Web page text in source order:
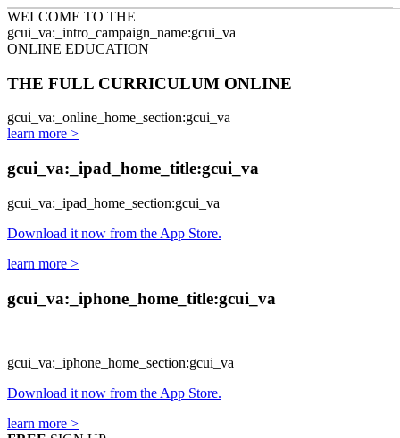
Skip to main content
WELCOME TO THE
gcui_va:_intro_campaign_name:gcui_va
ONLINE EDUCATION
THE FULL CURRICULUM ONLINE
gcui_va:_online_home_section:gcui_va
learn more >
gcui_va:_ipad_home_title:gcui_va
gcui_va:_ipad_home_section:gcui_va
Download it now from the App Store.
learn more >
gcui_va:_iphone_home_title:gcui_va
gcui_va:_iphone_home_section:gcui_va
Download it now from the App Store.
learn more >